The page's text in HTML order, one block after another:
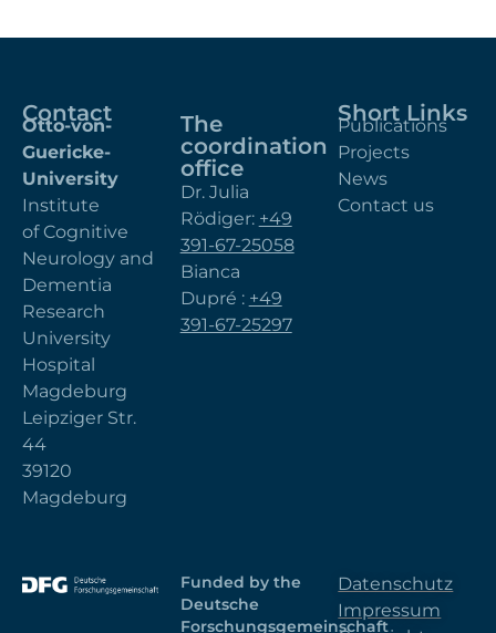
Contact
Otto-von-
Guericke-
University
Institute
of Cognitive
Neurology and
Dementia
Research
University
Hospital
Magdeburg
Leipziger Str.
44
39120
Magdeburg
The
coordination
office
Dr. Julia
Rödiger: +49
391-67-25058
Bianca
Dupré : +49
391-67-25297
Short Links
Publications
Projects
News
Contact us
Funded by the
Deutsche
Forschungsgemeinschaft
Datenschutz
Impressum